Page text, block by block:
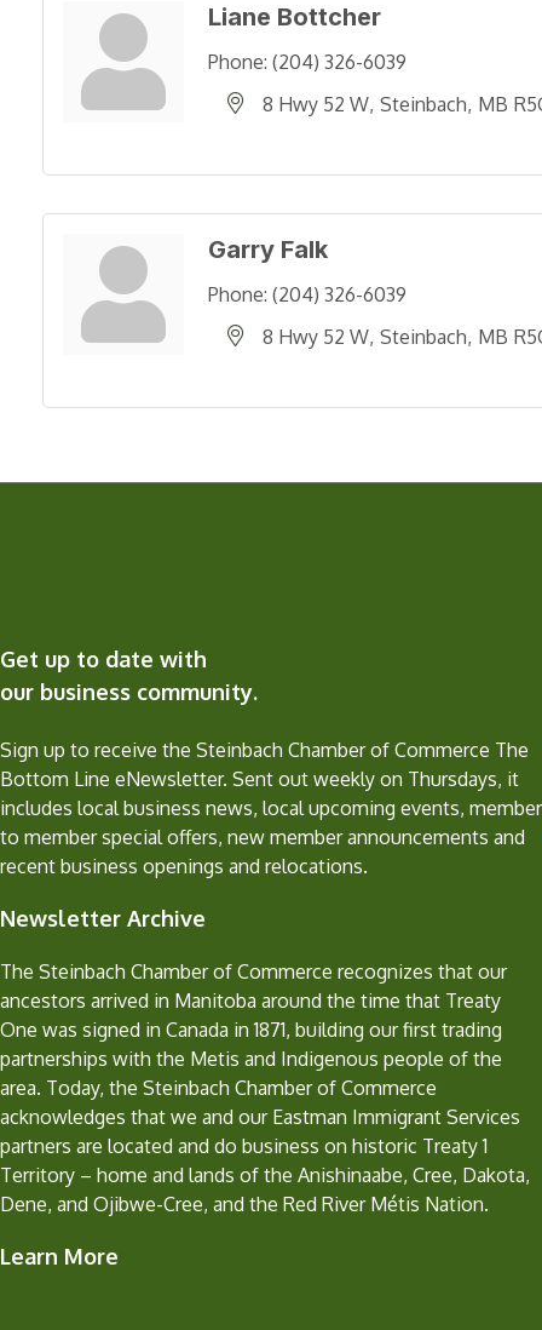
Liane Bottcher
Phone: (204) 326-6039
8 Hwy 52 W Steinbach MB
Garry Falk
Phone: (204) 326-6039
8 Hwy 52 W Steinbach MB
Get up to date with
our business community.
Sign up to receive the Steinbach Chamber of Commerce The
Bottom Line eNewsletter. Sent out weekly on Thursdays, it
includes local business news, local upcoming events, member
to member special offers, new member announcements and
recent business openings and relocations.
Newsletter Archive
The Steinbach Chamber of Commerce recognizes that our
ancestors arrived in Manitoba around the time that Treaty
One was signed in Canada in 1871, building our first trading
partnerships with the Metis and Indigenous people of the
area. Today, the Steinbach Chamber of Commerce
acknowledges that we and our Eastman Immigrant Services
partners are located and do business on historic Treaty 1
Territory – home and lands of the Anishinaabe, Cree, Dakota,
Dene, and Ojibwe-Cree, and the Red River Métis Nation.
Learn More